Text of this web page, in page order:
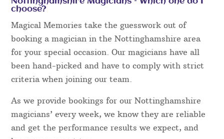
Nottinghamshire Magicians – Which one do I
choose?